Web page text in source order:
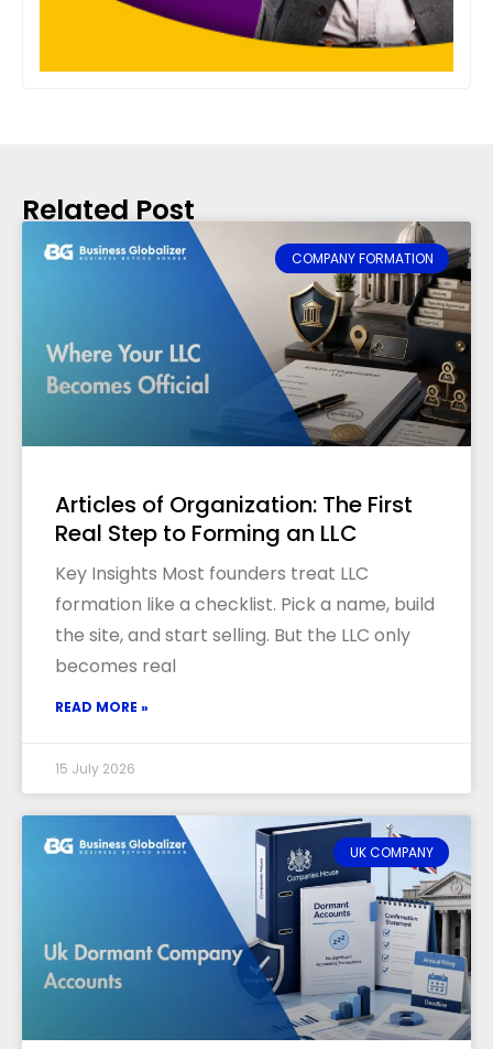
Related Post
COMPANY FORMATION
Articles of Organization: The First
Real Step to Forming an LLC
Key Insights Most founders treat LLC
formation like a checklist. Pick a name, build
the site, and start selling. But the LLC only
becomes real
READ MORE »
15 July 2026
UK COMPANY